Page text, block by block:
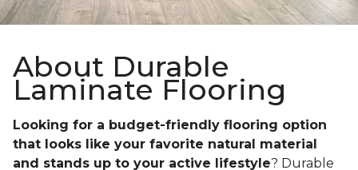
About Durable
Laminate Flooring
Looking for a budget-friendly flooring option
that looks like your favorite natural material
and stands up to your active lifestyle? Durable